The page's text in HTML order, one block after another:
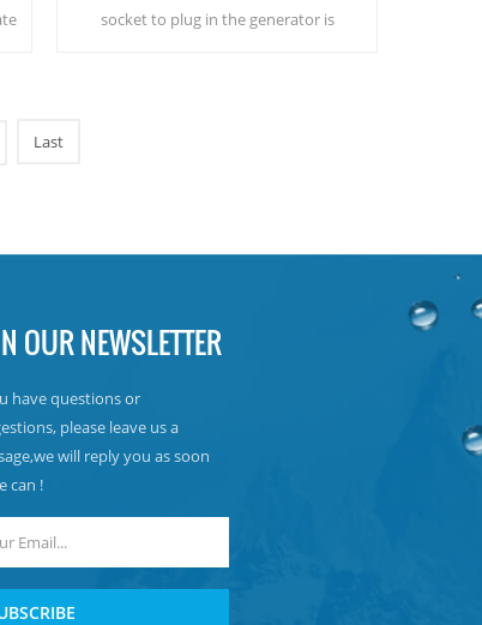
socket to plug in the generator is
Last
OUR NEWSLETTER
have questions or
please leave us a
will reply you as soon
can !